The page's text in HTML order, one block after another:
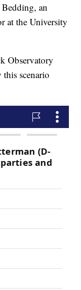
an
at the University
Observatory
scenario